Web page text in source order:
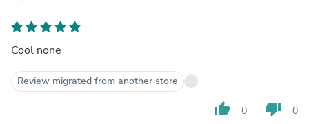
Cool none
Review migrated from another store
thumb_up 0 thumb_down 0